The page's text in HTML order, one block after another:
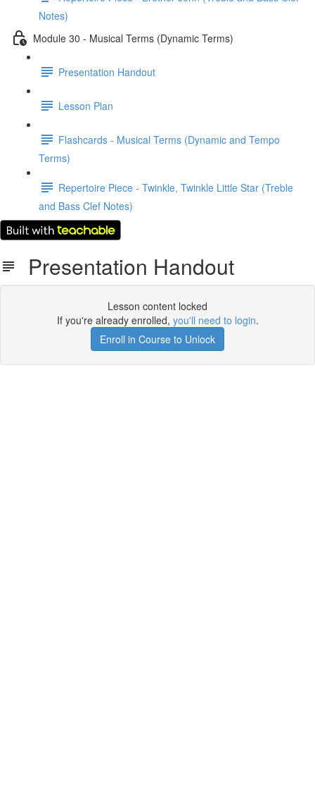
Notes)
Module 30 - Musical Terms (Dynamic Terms)
Presentation Handout
Lesson Plan
Flashcards - Musical Terms (Dynamic and Tempo
Terms)
Repertoire Piece - Twinkle, Twinkle Little Star (Treble
and Bass Clef Notes)
Presentation Handout
Lesson content locked
If you're already enrolled, you'll need to login.
Enroll in Course to Unlock